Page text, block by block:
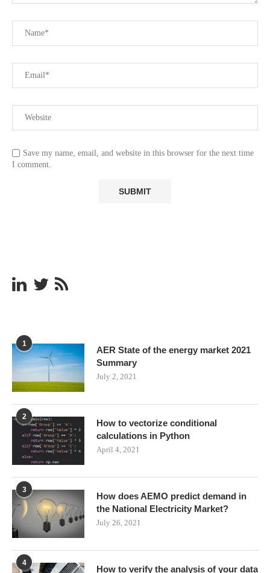
Save my name, email, and website in this browser for the next time
I comment.
1
AER State of the energy market 2021
Summary
July 2, 2021
2
How to vectorize conditional
calculations in Python
April 4, 2021
3
How does AEMO predict demand in
the National Electricity Market?
July 26, 2021
4
How to verify the analysis of your data